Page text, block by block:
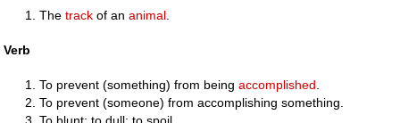
Thetrack of ananimal
Verb
To prevent (something) from beingaccomplished
To prevent (someone) from accomplishing something.